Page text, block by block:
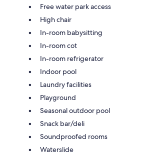
Free water park access
High chair
In-room babysitting
In-room cot
In-room refrigerator
Indoor pool
Laundry facilities
Playground
Seasonal outdoor pool
Snack bar/deli
Soundproofed rooms
Waterslide